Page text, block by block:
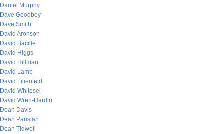
Daniel Murphy
Dave Goodboy
Dave Smith
David Aronson
David Bacille
David Higgs
David Hillman
David Lamb
David Lilienfeld
David Whitesel
David Wren-Hardin
Dean Davis
Dean Parisian
Dean Tidwell